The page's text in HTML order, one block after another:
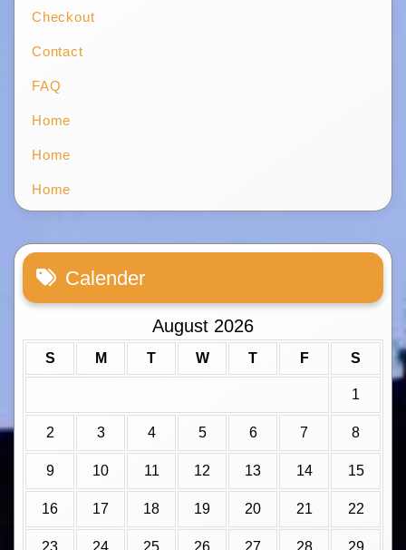
Checkout
Contact
FAQ
Home
Home
Home
Calender
August 2026
S M T W T F S
1
2 3 4 5 6 7 8
9 10 11 12 13 14 15
16 17 18 19 20 21 22
23 24 25 26 27 28 29